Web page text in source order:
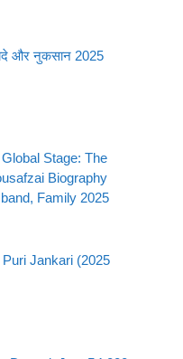
और नुकसान 2025
Stage: The
Biography
Family 2025
Jankari (2025